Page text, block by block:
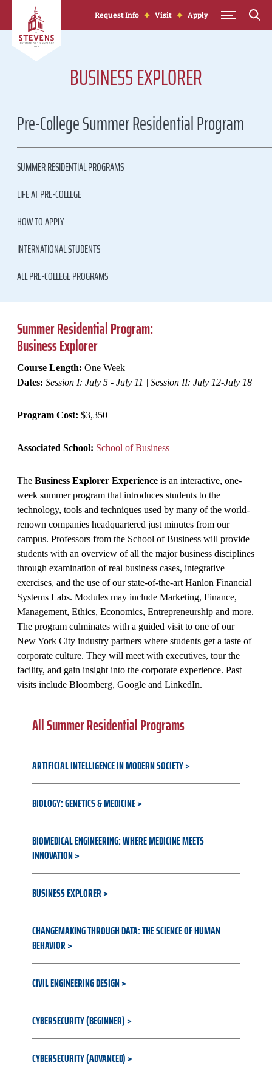
Skip to Content
Request Info Visit Apply
BUSINESS EXPLORER
Pre-College Summer Residential Program
SUMMER RESIDENTIAL PROGRAMS
LIFE AT PRE-COLLEGE
HOW TO APPLY
INTERNATIONAL STUDENTS
ALL PRE-COLLEGE PROGRAMS
Summer Residential Program:
Business Explorer
Course Length: One Week
Dates: Session I: July 5 - July 11 | Session II: July 12-July 18
Program Cost: $3,350
Associated School: School of Business
The Business Explorer Experience is an interactive, one-
week summer program that introduces students to the
technology, tools and techniques used by many of the world-
renown companies headquartered just minutes from our
campus. Professors from the School of Business will provide
students with an overview of all the major business disciplines
through examination of real business cases, integrative
exercises, and the use of our state-of-the-art Hanlon Financial
Systems Labs. Modules may include Marketing, Finance,
Management, Ethics, Economics, Entrepreneurship and more.
The program culminates with a guided visit to one of our
New York City industry partners where students get a taste of
corporate culture. They will meet with executives, tour the
facility, and gain insight into the corporate experience. Past
visits include Bloomberg, Google and LinkedIn.
All Summer Residential Programs
ARTIFICIAL INTELLIGENCE IN MODERN SOCIETY
BIOLOGY: GENETICS & MEDICINE
BIOMEDICAL ENGINEERING: WHERE MEDICINE MEETS
INNOVATION
BUSINESS EXPLORER
CHANGEMAKING THROUGH DATA: THE SCIENCE OF HUMAN
BEHAVIOR
CIVIL ENGINEERING DESIGN
CYBERSECURITY (BEGINNER)
CYBERSECURITY (ADVANCED)